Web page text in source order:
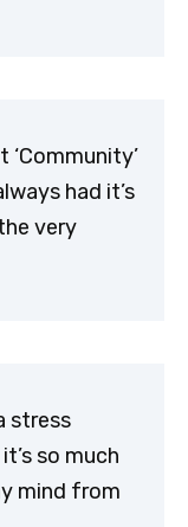
‘Community’
had it’s
very
stress
so much
mind from